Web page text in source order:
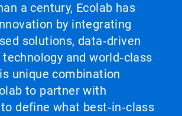
a century, Ecolab has
by integrating
solutions, data‑driven
and world‑class
unique combination
to partner with
define what best‑in‑class